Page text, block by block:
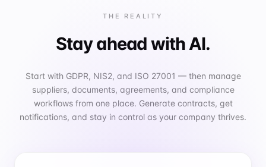
THE REALITY
Stay ahead with AI.
Start with GDPR, NIS2, and ISO 27001 — then manage
suppliers, documents, agreements, and compliance
workflows from one place. Generate contracts, get
notifications, and stay in control as your company thrives.